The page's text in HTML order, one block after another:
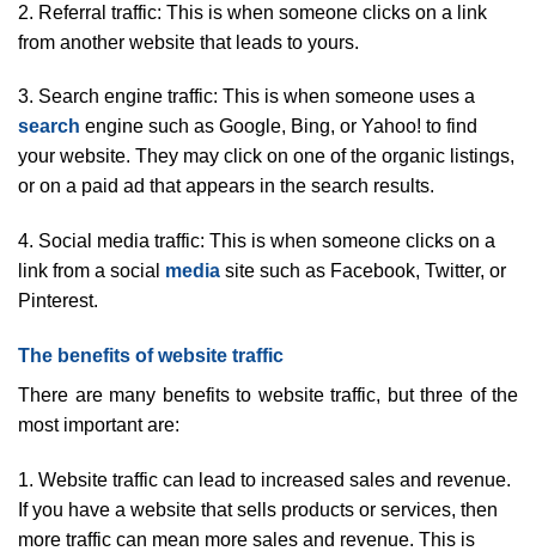
2. Referral traffic: This is when someone clicks on a link
from another website that leads to yours.
3. Search engine traffic: This is when someone uses a
search engine such as Google, Bing, or Yahoo! to find
your website. They may click on one of the organic listings,
or on a paid ad that appears in the search results.
4. Social media traffic: This is when someone clicks on a
link from a social media site such as Facebook, Twitter, or
Pinterest.
The benefits of website traffic
There are many benefits to website traffic, but three of the
most important are:
1. Website traffic can lead to increased sales and revenue.
If you have a website that sells products or services, then
more traffic can mean more sales and revenue. This is